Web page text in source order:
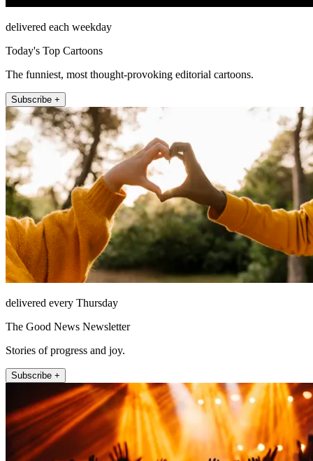
delivered each weekday
Today's Top Cartoons
The funniest, most thought-provoking editorial cartoons.
Subscribe +
delivered every Thursday
The Good News Newsletter
Stories of progress and joy.
Subscribe +